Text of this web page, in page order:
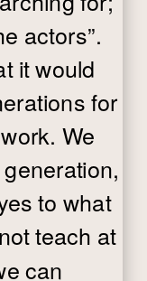
actors”.
it would
for
We
to what
teach at
can